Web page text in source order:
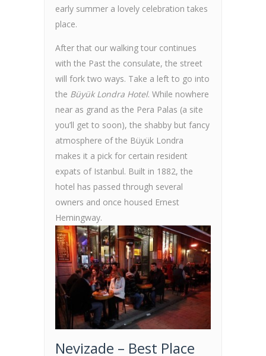
early summer a lovely celebration takes
place.
After that our walking tour continues
with the Past the consulate, the street
will fork two ways. Take a left to go into
the Büyük Londra Hotel. While nowhere
near as grand as the Pera Palas (a site
you’ll get to soon), the shabby but fancy
atmosphere of the Büyük Londra
makes it a pick for certain resident
expats of Istanbul. Built in 1882, the
hotel has passed through several
owners and once housed Ernest
Hemingway.
Nevizade – Best Place